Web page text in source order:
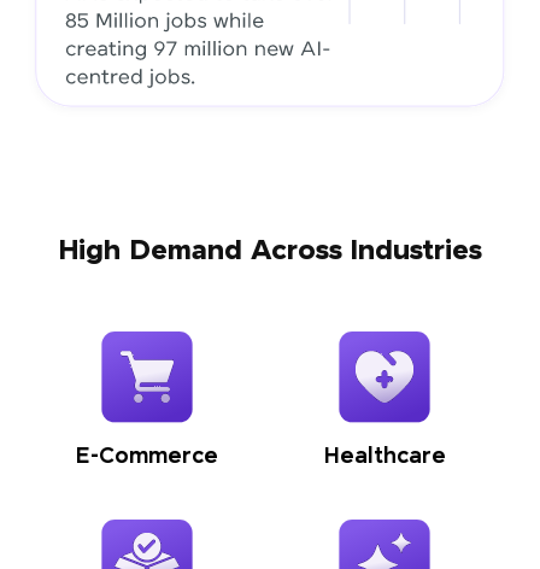
High Demand Across Industries
E-Commerce Healthcare